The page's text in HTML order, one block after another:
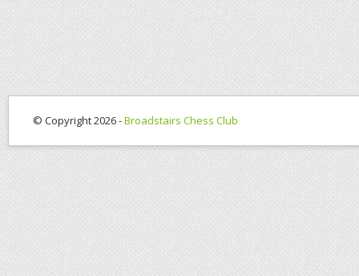
© Copyright 2026 -Broadstairs Chess Club